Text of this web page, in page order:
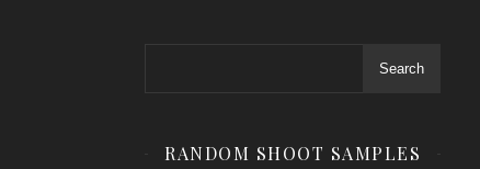
Search
RANDOM SHOOT SAMPLES